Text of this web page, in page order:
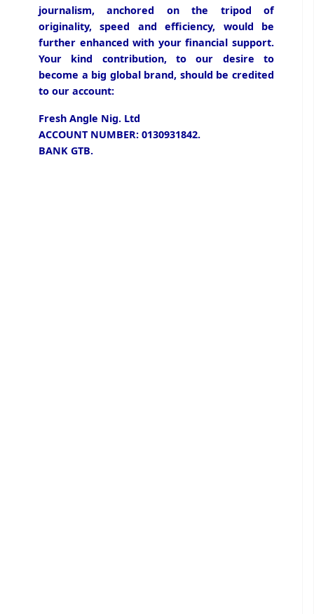
journalism, anchored on the tripod of
originality, speed and efficiency, would be
further enhanced with your financial support.
Your kind contribution, to our desire to
become a big global brand, should be credited
to our account:
Fresh Angle Nig. Ltd
ACCOUNT NUMBER: 0130931842.
BANK GTB.